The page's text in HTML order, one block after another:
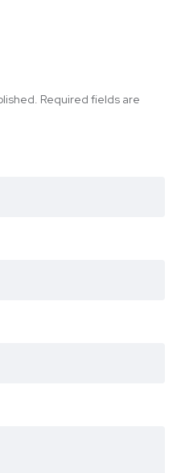
Required fields are